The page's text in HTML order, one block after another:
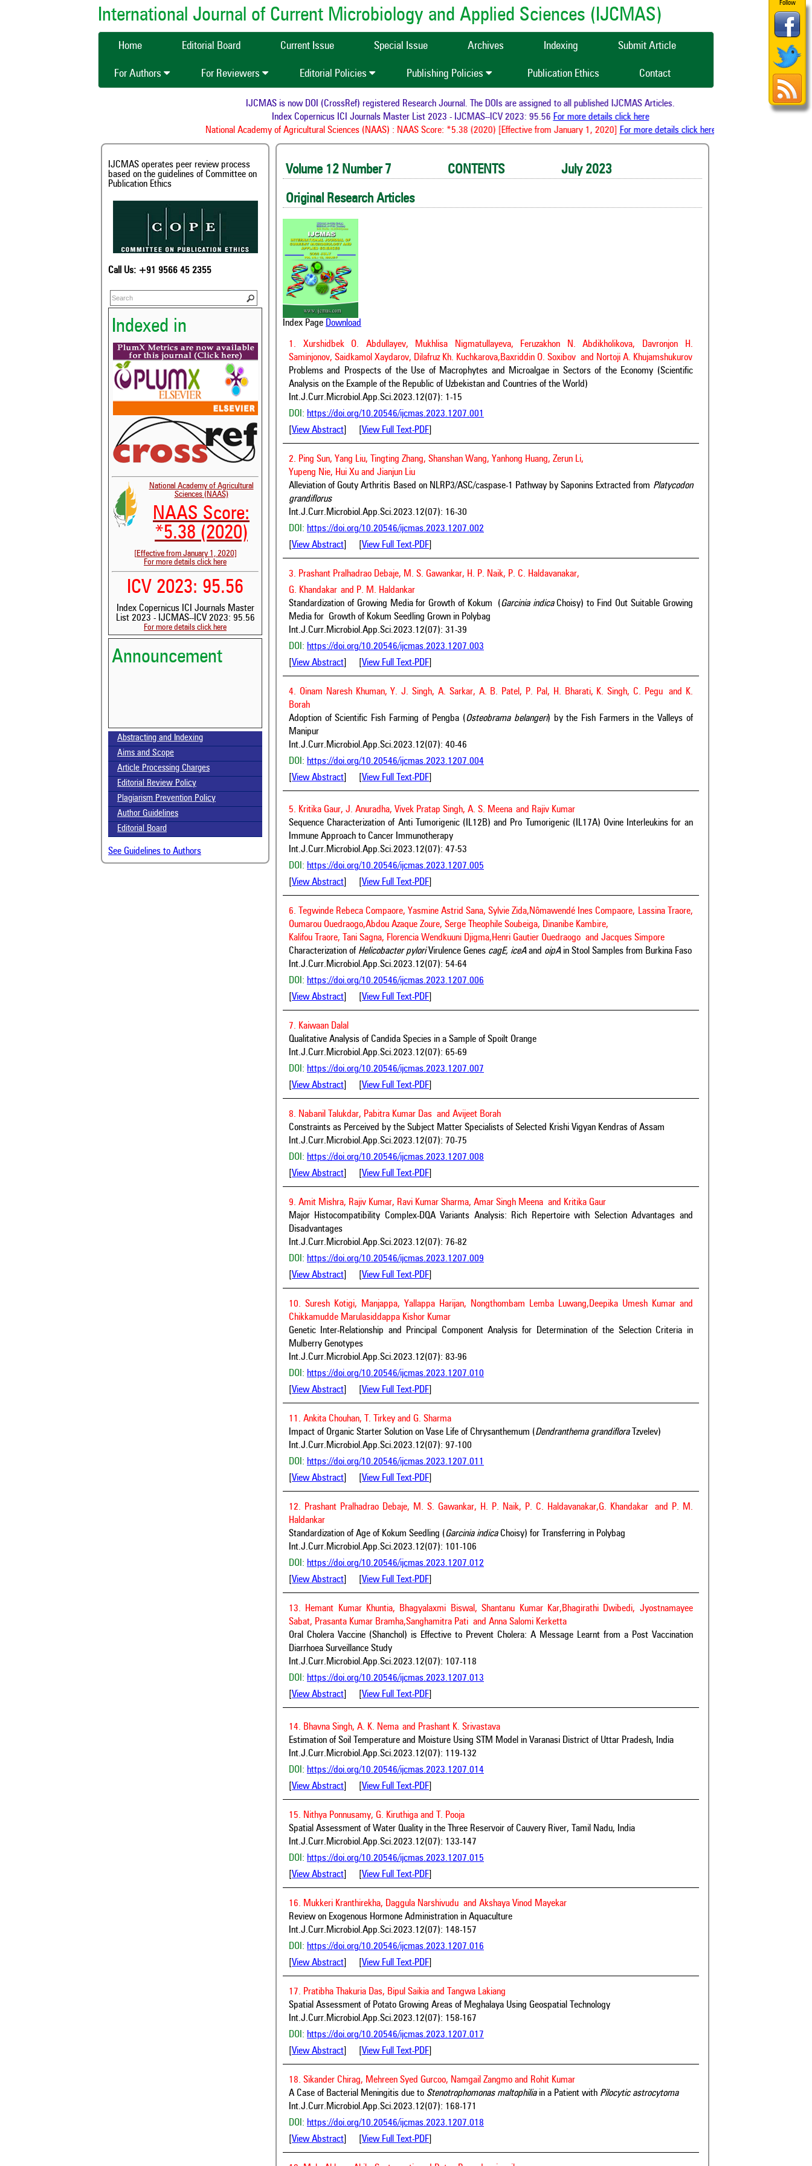
Follow
International Journal of Current Microbiology and Applied Sciences (IJCMAS)
Home Editorial Board Current Issue Special Issue Archives Indexing Submit Article
For Authors For Reviewers Editorial Policies Publishing Policies Publication Ethics Contact
IJCMAS is now DOI (CrossRef) registered Research Journal. The DOIs are assigned to all published IJCMAS Articles.
Index Copernicus ICI Journals Master List 2023 - IJCMAS--ICV 2023: 95.56For more details click here
National Academy of Agricultural Sciences (NAAS) : NAAS Score: *5.38 (2020) [Effective from January 1, 2020]For more details click here
IJCMAS operates peer review process
based on the guidelines of Committee on
Publication Ethics
Call Us: +91 9566 45 2355
Indexed in
National Academy of Agricultural
Sciences (NAAS)
NAAS Score:
*5.38 (2020)
[Effective from January 1, 2020]
For more details click here
ICV 2023: 95.56
Index Copernicus ICI Journals Master
List 2023 - IJCMAS--ICV 2023: 95.56
For more details click here
Announcement
Volume-15, Issue-7 Published
Call for paper-Vol-15, Issue 8- August 2026
Abstracting and Indexing
Aims and Scope
Article Processing Charges
Editorial Review Policy
Plagiarism Prevention Policy
Author Guidelines
Editorial Board
See Guidelines to Authors
Volume 12 Number 7 CONTENTS July 2023
Original Research Articles
Index Page Download
1. Xurshidbek O. Abdullayev, Mukhlisa Nigmatullayeva, Feruzakhon N. Abdikholikova, Davronjon H.
Saminjonov, Saidkamol Xaydarov, Dilafruz Kh. Kuchkarova,Baxriddin O. Soxibov and Nortoji A. Khujamshukurov
Problems and Prospects of the Use of Macrophytes and Microalgae in Sectors of the Economy (Scientific
Analysis on the Example of the Republic of Uzbekistan and Countries of the World)
Int.J.Curr.Microbiol.App.Sci.2023.12(07): 1-15
DOI: https://doi.org/10.20546/ijcmas.2023.1207.001
View Abstract View Full Text-PDF
2. Ping Sun, Yang Liu, Tingting Zhang, Shanshan Wang, Yanhong Huang, Zerun Li,
Yupeng Nie, Hui Xu and Jianjun Liu
Alleviation of Gouty Arthritis Based on NLRP3/ASC/caspase-1 Pathway by Saponins Extracted from Platycodon
grandiflorus
Int.J.Curr.Microbiol.App.Sci.2023.12(07): 16-30
DOI: https://doi.org/10.20546/ijcmas.2023.1207.002
View Abstract View Full Text-PDF
3. Prashant Pralhadrao Debaje, M. S. Gawankar, H. P. Naik, P. C. Haldavanakar,
G. Khandakar and P. M. Haldankar
Standardization of Growing Media for Growth of Kokum (Garcinia indicaChoisy) to Find Out Suitable Growing
Media for Growth of Kokum Seedling Grown in Polybag
Int.J.Curr.Microbiol.App.Sci.2023.12(07): 31-39
DOI: https://doi.org/10.20546/ijcmas.2023.1207.003
View Abstract View Full Text-PDF
4. Oinam Naresh Khuman, Y. J. Singh, A. Sarkar, A. B. Patel, P. Pal, H. Bharati, K. Singh, C. Pegu and K.
Borah
Adoption of Scientific Fish Farming of Pengba (Osteobrama belangeri) by the Fish Farmers in the Valleys of
Manipur
Int.J.Curr.Microbiol.App.Sci.2023.12(07): 40-46
DOI: https://doi.org/10.20546/ijcmas.2023.1207.004
View Abstract View Full Text-PDF
5. Kritika Gaur, J. Anuradha, Vivek Pratap Singh, A. S. Meena and Rajiv Kumar
Sequence Characterization of Anti Tumorigenic (IL12B) and Pro Tumorigenic (IL17A) Ovine Interleukins for an
Immune Approach to Cancer Immunotherapy
Int.J.Curr.Microbiol.App.Sci.2023.12(07): 47-53
DOI: https://doi.org/10.20546/ijcmas.2023.1207.005
View Abstract View Full Text-PDF
6. Tegwinde Rebeca Compaore, Yasmine Astrid Sana, Sylvie Zida,Nômawendé Ines Compaore, Lassina Traore,
Oumarou Ouedraogo,Abdou Azaque Zoure, Serge Theophile Soubeiga, Dinanibe Kambire,
Kalifou Traore, Tani Sagna, Florencia Wendkuuni Djigma,Henri Gautier Ouedraogo and Jacques Simpore
Characterization of Helicobacter pyloriVirulence Genes cagE, iceAand oipA in Stool Samples from Burkina Faso
Int.J.Curr.Microbiol.App.Sci.2023.12(07): 54-64
DOI: https://doi.org/10.20546/ijcmas.2023.1207.006
View Abstract View Full Text-PDF
7. Kaiwaan Dalal
Qualitative Analysis of Candida Species in a Sample of Spoilt Orange
Int.J.Curr.Microbiol.App.Sci.2023.12(07): 65-69
DOI: https://doi.org/10.20546/ijcmas.2023.1207.007
View Abstract View Full Text-PDF
8. Nabanil Talukdar, Pabitra Kumar Das and Avijeet Borah
Constraints as Perceived by the Subject Matter Specialists of Selected Krishi Vigyan Kendras of Assam
Int.J.Curr.Microbiol.App.Sci.2023.12(07): 70-75
DOI: https://doi.org/10.20546/ijcmas.2023.1207.008
View Abstract View Full Text-PDF
9. Amit Mishra, Rajiv Kumar, Ravi Kumar Sharma, Amar Singh Meena and Kritika Gaur
Major Histocompatibility Complex-DQA Variants Analysis: Rich Repertoire with Selection Advantages and
Disadvantages
Int.J.Curr.Microbiol.App.Sci.2023.12(07): 76-82
DOI: https://doi.org/10.20546/ijcmas.2023.1207.009
View Abstract View Full Text-PDF
10. Suresh Kotigi, Manjappa, Yallappa Harijan, Nongthombam Lemba Luwang,Deepika Umesh Kumar and
Chikkamudde Marulasiddappa Kishor Kumar
Genetic Inter-Relationship and Principal Component Analysis for Determination of the Selection Criteria in
Mulberry Genotypes
Int.J.Curr.Microbiol.App.Sci.2023.12(07): 83-96
DOI: https://doi.org/10.20546/ijcmas.2023.1207.010
View Abstract View Full Text-PDF
11. Ankita Chouhan, T. Tirkey and G. Sharma
Impact of Organic Starter Solution on Vase Life of Chrysanthemum (Dendranthema grandifloraTzvelev)
Int.J.Curr.Microbiol.App.Sci.2023.12(07): 97-100
DOI: https://doi.org/10.20546/ijcmas.2023.1207.011
View Abstract View Full Text-PDF
12. Prashant Pralhadrao Debaje, M. S. Gawankar, H. P. Naik, P. C. Haldavanakar,G. Khandakar and P. M.
Haldankar
Standardization of Age of Kokum Seedling (Garcinia indicaChoisy) for Transferring in Polybag
Int.J.Curr.Microbiol.App.Sci.2023.12(07): 101-106
DOI: https://doi.org/10.20546/ijcmas.2023.1207.012
View Abstract View Full Text-PDF
13. Hemant Kumar Khuntia, Bhagyalaxmi Biswal, Shantanu Kumar Kar,Bhagirathi Dwibedi, Jyostnamayee
Sabat, Prasanta Kumar Bramha,Sanghamitra Pati and Anna Salomi Kerketta
Oral Cholera Vaccine (Shanchol) is Effective to Prevent Cholera: A Message Learnt from a Post Vaccination
Diarrhoea Surveillance Study
Int.J.Curr.Microbiol.App.Sci.2023.12(07): 107-118
DOI: https://doi.org/10.20546/ijcmas.2023.1207.013
View Abstract View Full Text-PDF
14. Bhavna Singh, A. K. Nema and Prashant K. Srivastava
Estimation of Soil Temperature and Moisture Using STM Model in Varanasi District of Uttar Pradesh, India
Int.J.Curr.Microbiol.App.Sci.2023.12(07): 119-132
DOI: https://doi.org/10.20546/ijcmas.2023.1207.014
View Abstract View Full Text-PDF
15. Nithya Ponnusamy, G. Kiruthiga and T. Pooja
Spatial Assessment of Water Quality in the Three Reservoir of Cauvery River, Tamil Nadu, India
Int.J.Curr.Microbiol.App.Sci.2023.12(07): 133-147
DOI: https://doi.org/10.20546/ijcmas.2023.1207.015
View Abstract View Full Text-PDF
16. Mukkeri Kranthirekha, Daggula Narshivudu and Akshaya Vinod Mayekar
Review on Exogenous Hormone Administration in Aquaculture
Int.J.Curr.Microbiol.App.Sci.2023.12(07): 148-157
DOI: https://doi.org/10.20546/ijcmas.2023.1207.016
View Abstract View Full Text-PDF
17. Pratibha Thakuria Das, Bipul Saikia and Tangwa Lakiang
Spatial Assessment of Potato Growing Areas of Meghalaya Using Geospatial Technology
Int.J.Curr.Microbiol.App.Sci.2023.12(07): 158-167
DOI: https://doi.org/10.20546/ijcmas.2023.1207.017
View Abstract View Full Text-PDF
18. Sikander Chirag, Mehreen Syed Gurcoo, Namgail Zangmo and Rohit Kumar
A Case of Bacterial Meningitis due to Stenotrophomonas maltophiliain a Patient with Pilocytic astrocytoma
Int.J.Curr.Microbiol.App.Sci.2023.12(07): 168-171
DOI: https://doi.org/10.20546/ijcmas.2023.1207.018
View Abstract View Full Text-PDF